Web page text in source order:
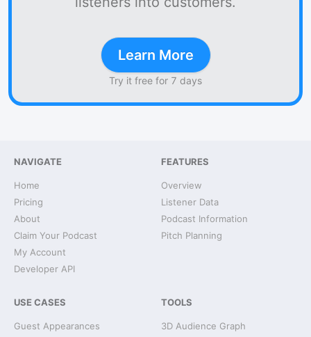
Learn More
Try it free for 7 days
NAVIGATE
Home
Pricing
About
Claim Your Podcast
My Account
Developer API
FEATURES
Overview
Listener Data
Podcast Information
Pitch Planning
USE CASES
Guest Appearances
TOOLS
3D Audience Graph